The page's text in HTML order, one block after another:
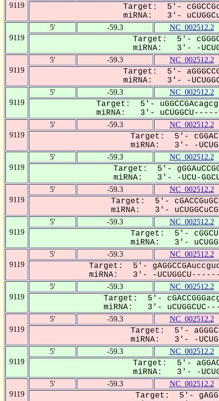
9119
Target: 5'-
miRNA: 3'-
9119
5' -59.3 NC_002512.2
Target: 5'-
miRNA: 3'- -
9119
5' -59.3 NC_002512.2
Target: 5'-
miRNA: 3'- -
9119
5' -59.3 NC_002512.2
Target: 5'-
miRNA: 3'-
9119
5' -59.3 NC_002512.2
Target: 5'-
miRNA: 3'- -
9119
5' -59.3 NC_002512.2
Target: 5'-
miRNA: 3'- -UCU-
9119
5' -59.3 NC_002512.2
Target: 5'-
miRNA: 3'-
9119
5' -59.3 NC_002512.2
Target: 5'-
miRNA: 3'-
9119
5' -59.3 NC_002512.2
Target: 5'-
miRNA: 3'- -
9119
5' -59.3 NC_002512.2
Target: 5'-
miRNA: 3'-
9119
5' -59.3 NC_002512.2
Target: 5'-
miRNA: 3'- -
9119
5' -59.3 NC_002512.2
Target: 5'-
miRNA: 3'- -
9119
5' -59.3 NC_002512.2
Target: 5'-